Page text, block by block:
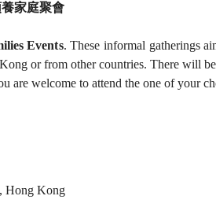
家庭聚會
Events. These informal gatherings
or from other countries. There will
are welcome to attend the one of your
Hong Kong